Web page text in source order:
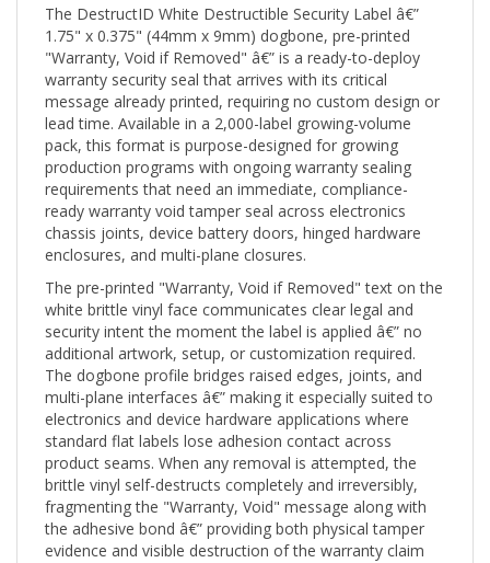
1.75" x 0.375" (44mm x 9mm) dogbone, pre-printed
"Warranty, Void if Removed" â€” is a ready-to-deploy
warranty security seal that arrives with its critical
message already printed, requiring no custom design or
lead time. Available in a 2,000-label growing-volume
pack, this format is purpose-designed for growing
production programs with ongoing warranty sealing
requirements that need an immediate, compliance-
ready warranty void tamper seal across electronics
chassis joints, device battery doors, hinged hardware
enclosures, and multi-plane closures.
The pre-printed "Warranty, Void if Removed" text on the
white brittle vinyl face communicates clear legal and
security intent the moment the label is applied â€” no
additional artwork, setup, or customization required.
The dogbone profile bridges raised edges, joints, and
multi-plane interfaces â€” making it especially suited to
electronics and device hardware applications where
standard flat labels lose adhesion contact across
product seams. When any removal is attempted, the
brittle vinyl self-destructs completely and irreversibly,
fragmenting the "Warranty, Void" message along with
the adhesive bond â€” providing both physical tamper
evidence and visible destruction of the warranty claim
itself.